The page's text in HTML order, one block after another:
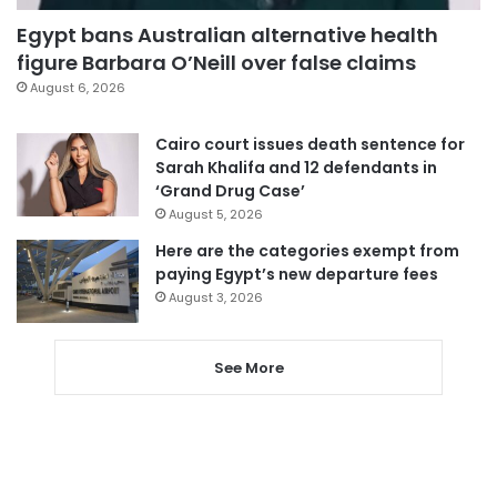
Egypt bans Australian alternative health
figure Barbara O’Neill over false claims
August 6, 2026
Cairo court issues death sentence for
Sarah Khalifa and 12 defendants in
‘Grand Drug Case’
August 5, 2026
Here are the categories exempt from
paying Egypt’s new departure fees
August 3, 2026
See More